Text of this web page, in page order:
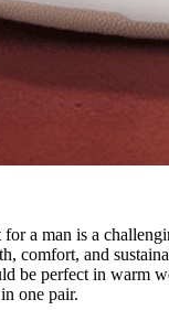
a man is a
comfort, and
be perfect in warm
one pair.